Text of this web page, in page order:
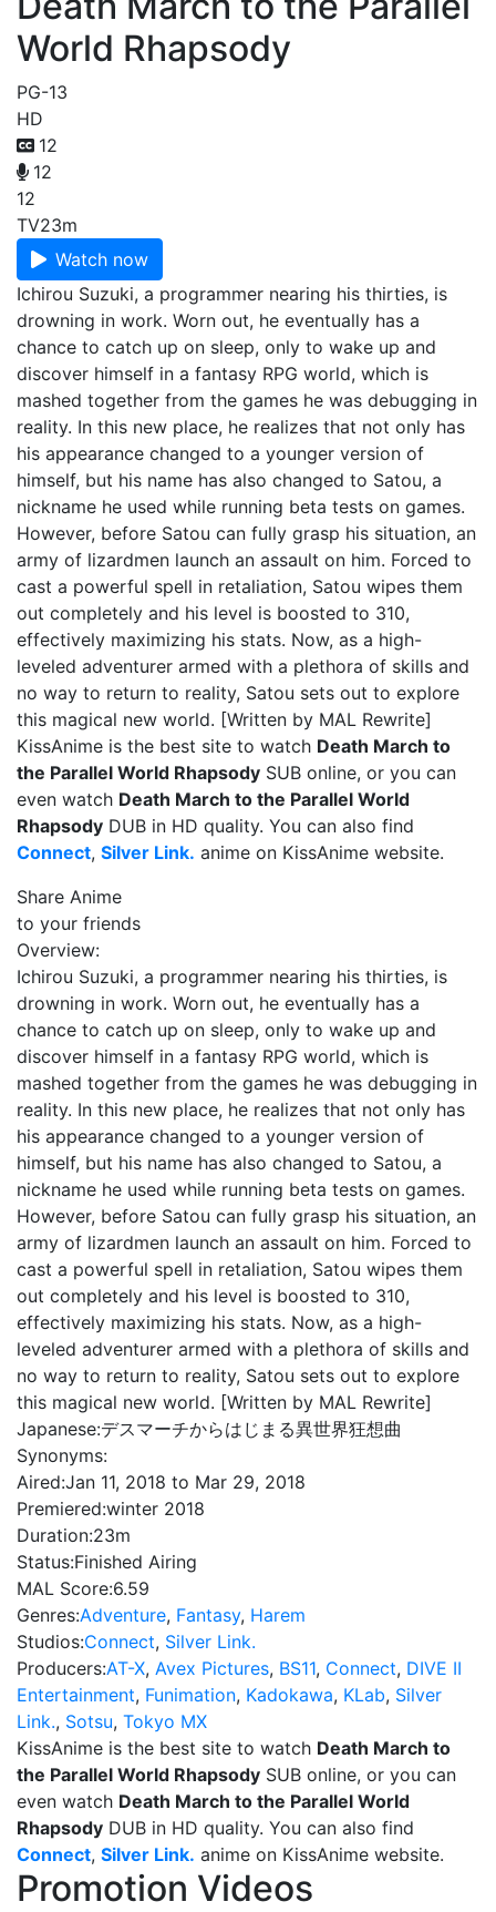
World Rhapsody
PG-13
HD
12
12
12
TV23m
Watch now
Ichirou Suzuki, a programmer nearing his thirties, is
drowning in work. Worn out, he eventually has a
chance to catch up on sleep, only to wake up and
discover himself in a fantasy RPG world, which is
mashed together from the games he was debugging in
reality. In this new place, he realizes that not only has
his appearance changed to a younger version of
himself, but his name has also changed to Satou, a
nickname he used while running beta tests on games.
However, before Satou can fully grasp his situation, an
army of lizardmen launch an assault on him. Forced to
cast a powerful spell in retaliation, Satou wipes them
out completely and his level is boosted to 310,
effectively maximizing his stats. Now, as a high-
leveled adventurer armed with a plethora of skills and
no way to return to reality, Satou sets out to explore
this magical new world. [Written by MAL Rewrite]
KissAnime is the best site to watch Death March to
the Parallel World Rhapsody SUB online, or you can
even watch Death March to the Parallel World
Rhapsody DUB in HD quality. You can also find
Connect, Silver Link. anime on KissAnime website.
Share Anime
to your friends
Overview:
Ichirou Suzuki, a programmer nearing his thirties, is
drowning in work. Worn out, he eventually has a
chance to catch up on sleep, only to wake up and
discover himself in a fantasy RPG world, which is
mashed together from the games he was debugging in
reality. In this new place, he realizes that not only has
his appearance changed to a younger version of
himself, but his name has also changed to Satou, a
nickname he used while running beta tests on games.
However, before Satou can fully grasp his situation, an
army of lizardmen launch an assault on him. Forced to
cast a powerful spell in retaliation, Satou wipes them
out completely and his level is boosted to 310,
effectively maximizing his stats. Now, as a high-
leveled adventurer armed with a plethora of skills and
no way to return to reality, Satou sets out to explore
this magical new world. [Written by MAL Rewrite]
Japanese:デスマーチからはじまる異世界狂想曲
Synonyms:
Aired:Jan 11, 2018 to Mar 29, 2018
Premiered:winter 2018
Duration:23m
Status:Finished Airing
MAL Score:6.59
Genres:Adventure, Fantasy, Harem
Studios:Connect, Silver Link.
Producers:AT-X, Avex Pictures, BS11, Connect, DIVE II
Entertainment, Funimation, Kadokawa, KLab, Silver
Link., Sotsu, Tokyo MX
KissAnime is the best site to watch Death March to
the Parallel World Rhapsody SUB online, or you can
even watch Death March to the Parallel World
Rhapsody DUB in HD quality. You can also find
Connect, Silver Link. anime on KissAnime website.
Promotion Videos